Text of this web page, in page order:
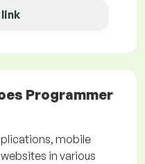
Programmer
mobile
in various